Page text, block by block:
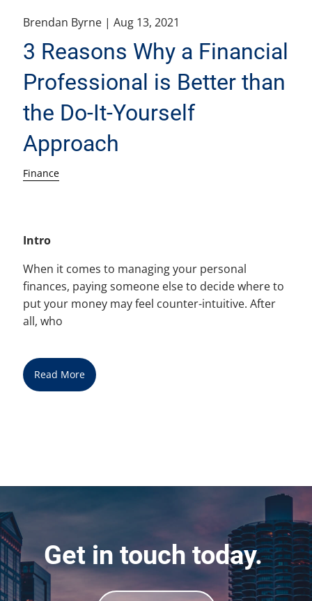
Brendan Byrne |Aug 13, 2021
3 Reasons Why a Financial
Professional is Better than
the Do-It-Yourself
Approach
Finance
Intro
When it comes to managing your personal
finances, paying someone else to decide where to
put your money may feel counter-intuitive. After
all, who
Read More
Get in touch today.